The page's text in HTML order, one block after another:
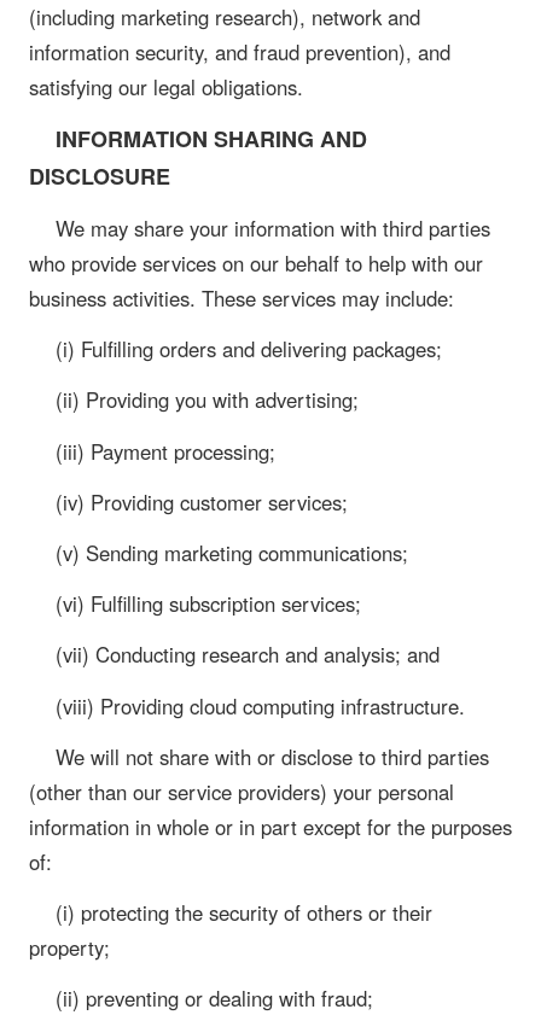
(including marketing research), network and
information security, and fraud prevention), and
satisfying our legal obligations.
INFORMATION SHARING AND
DISCLOSURE
We may share your information with third parties
who provide services on our behalf to help with our
business activities. These services may include:
(i) Fulfilling orders and delivering packages;
(ii) Providing you with advertising;
(iii) Payment processing;
(iv) Providing customer services;
(v) Sending marketing communications;
(vi) Fulfilling subscription services;
(vii) Conducting research and analysis; and
(viii) Providing cloud computing infrastructure.
We will not share with or disclose to third parties
(other than our service providers) your personal
information in whole or in part except for the purposes
of:
(i) protecting the security of others or their
property;
(ii) preventing or dealing with fraud;